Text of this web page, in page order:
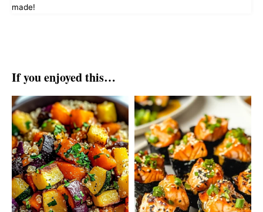
made!
If you enjoyed this…